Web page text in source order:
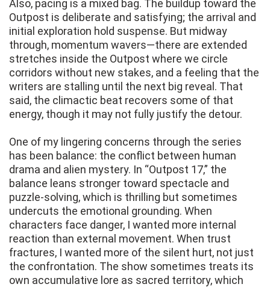
Also, pacing is a mixed bag. The buildup toward the
Outpost is deliberate and satisfying; the arrival and
initial exploration hold suspense. But midway
through, momentum wavers—there are extended
stretches inside the Outpost where we circle
corridors without new stakes, and a feeling that the
writers are stalling until the next big reveal. That
said, the climactic beat recovers some of that
energy, though it may not fully justify the detour.
One of my lingering concerns through the series
has been balance: the conflict between human
drama and alien mystery. In “Outpost 17,” the
balance leans stronger toward spectacle and
puzzle-solving, which is thrilling but sometimes
undercuts the emotional grounding. When
characters face danger, I wanted more internal
reaction than external movement. When trust
fractures, I wanted more of the silent hurt, not just
the confrontation. The show sometimes treats its
own accumulative lore as sacred territory, which